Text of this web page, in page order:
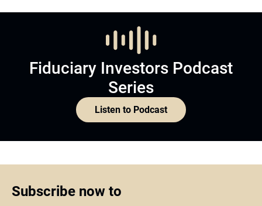
Fiduciary Investors Podcast
Series
Listen to Podcast
Subscribe now to